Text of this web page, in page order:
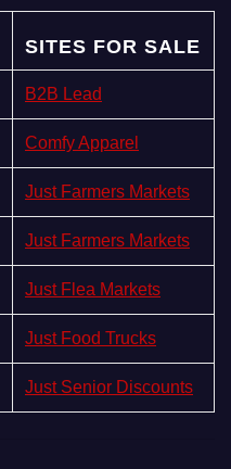
SITES FOR SALE
B2B Lead
Comfy Apparel
Just Farmers Markets
Just Farmers Markets
Just Flea Markets
Just Food Trucks
Just Senior Discounts